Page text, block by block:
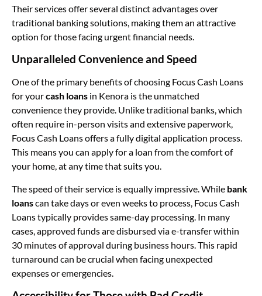
Their services offer several distinct advantages over
traditional banking solutions, making them an attractive
option for those facing urgent financial needs.
Unparalleled Convenience and Speed
One of the primary benefits of choosing Focus Cash Loans
for yourcash loans in Kenora is the unmatched
convenience they provide. Unlike traditional banks, which
often require in-person visits and extensive paperwork,
Focus Cash Loans offers a fully digital application process.
This means you can apply for a loan from the comfort of
your home, at any time that suits you.
The speed of their service is equally impressive. While bank
loanscan take days or even weeks to process, Focus Cash
Loans typically provides same-day processing. In many
cases, approved funds are disbursed via e-transfer within
30 minutes of approval during business hours. This rapid
turnaround can be crucial when facing unexpected
expenses or emergencies.